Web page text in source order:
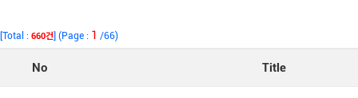
[Total : 660건] (Page : 1 /66)
No Title